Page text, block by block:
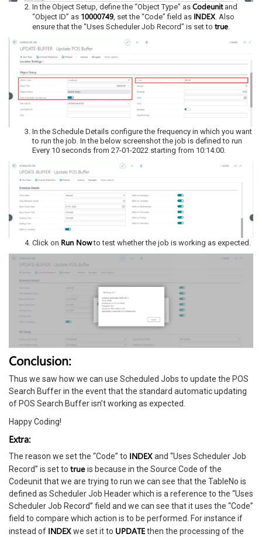
In the Object Setup, define the “Object Type” as Codeunitand
“Object ID” as 10000749 , set the “Code” field as INDEX . Also
ensure that the “Uses Scheduler Job Record” is set to true
In the Schedule Details configure the frequency in which you want
to run the job. In the below screenshot the job is defined to run
Every 10 seconds from 27-01-2022 starting from 10:14:00.
Click on Run Nowto test whether the job is working as expected.
Conclusion:
Thus we saw how we can use Scheduled Jobs to update the POS
Search Buffer in the event that the standard automatic updating
of POS Search Buffer isn’t working as expected.
Happy Coding!
Extra:
The reason we set the “Code” to INDEXand “Uses Scheduler Job
Record” is set to trueis because in the Source Code of the
Codeunit that we are trying to run we can see that the TableNo is
defined as Scheduler Job Header which is a reference to the “Uses
Scheduler Job Record” field and we can see that it uses the “Code”
field to compare which action is to be performed. For instance if
instead of INDEXwe set it to UPDATEthen the processing of the